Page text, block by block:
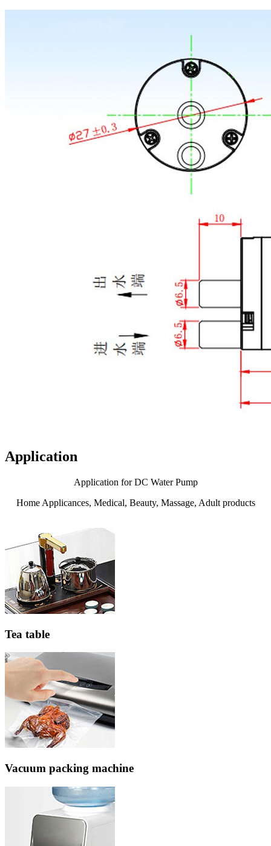
Application
Application for DC Water Pump
Home Applicances, Medical, Beauty, Massage, Adult products
Tea table
Vacuum packing machine